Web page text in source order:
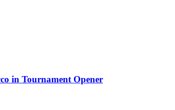
in Tournament Opener